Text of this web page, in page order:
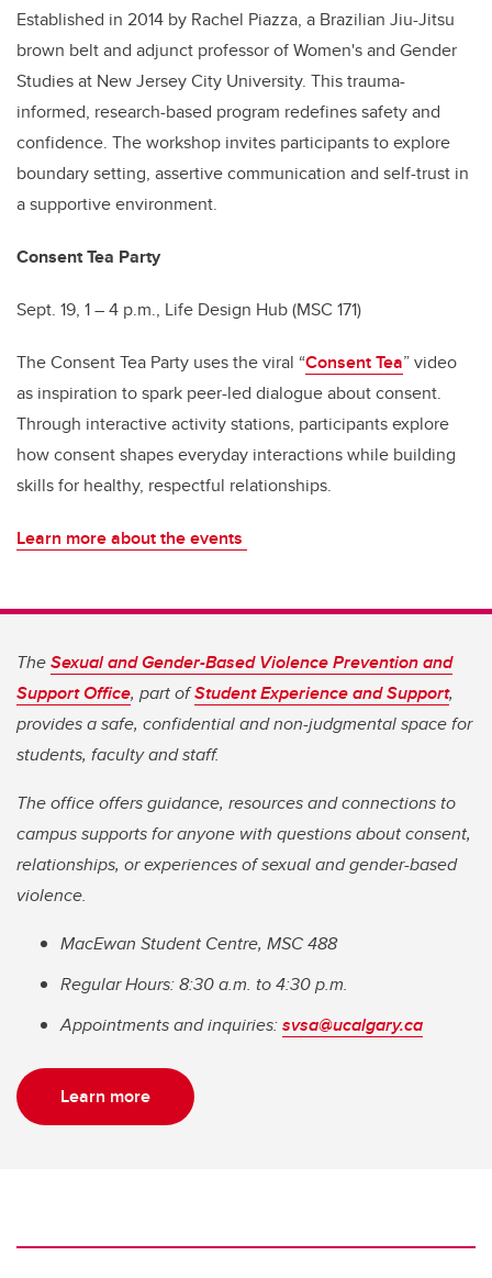
Established in 2014 by Rachel Piazza, a Brazilian Jiu-Jitsu
brown belt and adjunct professor of Women's and Gender
Studies at New Jersey City University. This trauma-
informed, research-based program redefines safety and
confidence. The workshop invites participants to explore
boundary setting, assertive communication and self-trust in
a supportive environment.
Consent Tea Party
Sept. 19, 1 – 4 p.m., Life Design Hub (MSC 171)
The Consent Tea Party uses the viral “Consent Tea” video
as inspiration to spark peer-led dialogue about consent.
Through interactive activity stations, participants explore
how consent shapes everyday interactions while building
skills for healthy, respectful relationships.
Learn more about the events
TheSexual and Gender-Based Violence Prevention and
Support Office, part ofStudent Experience and Support,
provides a safe, confidential and non-judgmental space for
students, faculty and staff.
The office offers guidance, resources and connections to
campus supports for anyone with questions about consent,
relationships, or experiences of sexual and gender-based
violence.
MacEwan Student Centre, MSC 488
Regular Hours: 8:30 a.m. to 4:30 p.m.
Appointments and inquiries:svsa@ucalgary.ca
Learn more